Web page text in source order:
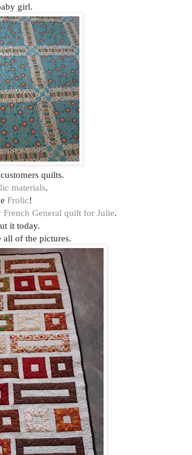
girl.
quilts.
materials.
Frolic!
French General quilt for Julie.
it today.
all of the pictures.